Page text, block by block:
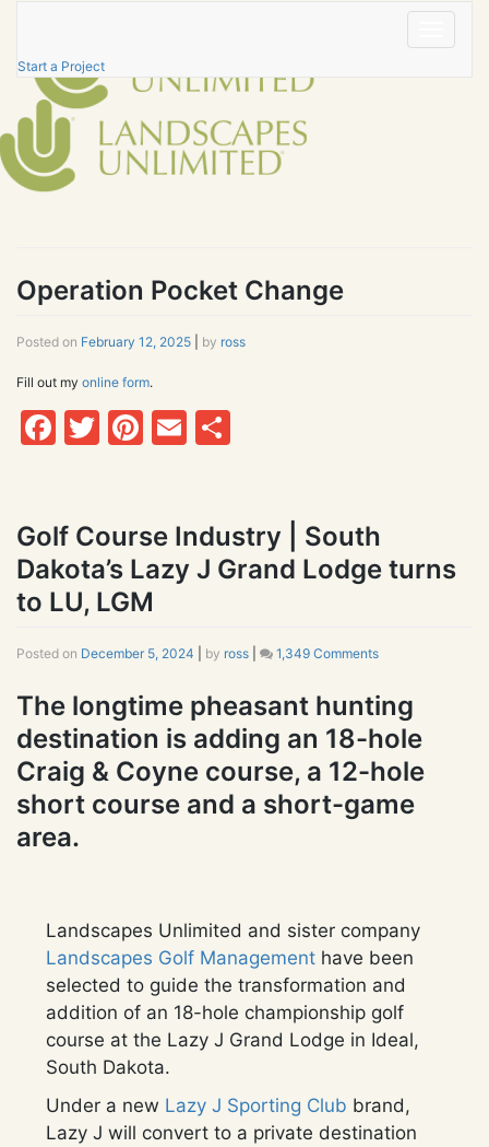
Start a Project
Operation Pocket Change
Posted on February 12, 2025 by ross
Fill out my online form.
Facebook
Twitter
Pinterest
Email
Golf Course Industry | South
Dakota’s Lazy J Grand Lodge turns
to LU, LGM
Posted on December 5, 2024 by ross 1,349 Comments
Course
Industry
|
South
Dakota’s
J
LGM
The longtime pheasant hunting
destination is adding an 18-hole
Craig & Coyne course, a 12-hole
short course and a short-game
area.
Landscapes Unlimited and sister company
Landscapes Golf Managementhave been
selected to guide the transformation and
addition of an 18-hole championship golf
course at the Lazy J Grand Lodge in Ideal,
South Dakota.
Under a new Lazy J Sporting Club brand,
Lazy J will convert to a private destination